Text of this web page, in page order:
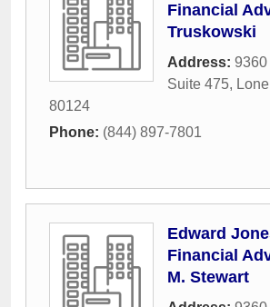
Financial
Truskowski
Address: 9360
Suite 475,
80124
Phone: (844) 897-7801
Edward
Financial
M. Stewart